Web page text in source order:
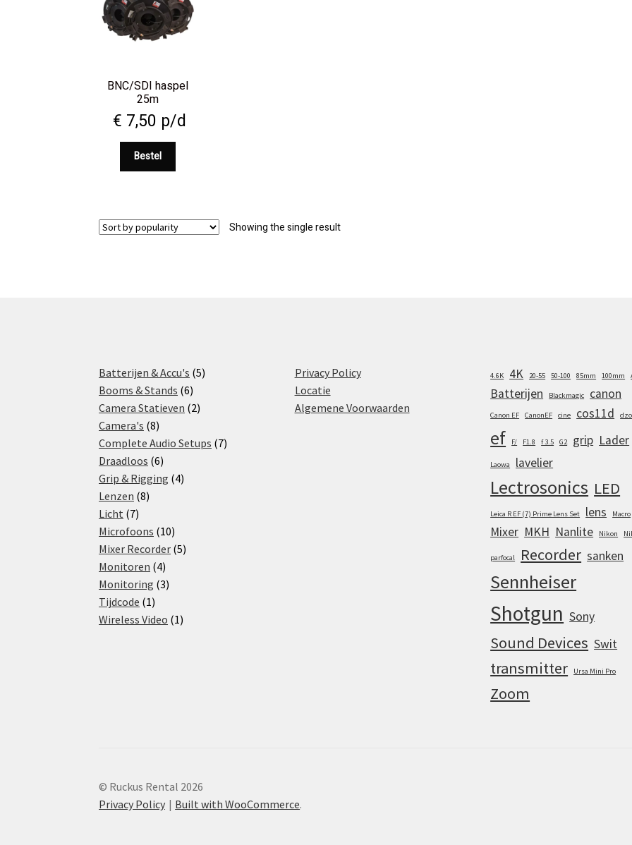
BNC/SDI haspel
25m
€ 7,50 p/d
Bestel
Showing the single result
Batterijen & Accu's 55
Booms & Stands 66
products
Camera Statieven 22
Camera's 88
products
Complete Audio Setups 77
Draadloos 66
products
Grip & Rigging 44
Lenzen 88
Licht 77
products
Microfoons 1010
products
Mixer Recorder 55
Monitoren 44
products
Monitoring 33
Tijdcode 11
product
Wireless Video 11
Privacy Policy
Locatie
Algemene Voorwaarden
4.6K 4K 20-55 50-100 85mm 100mm
Batterijen Blackmagic canon
Canon EF CanonEF cine cos11d
ef F/ F1.8 f 3.5 G2 grip Lader
Laowa lavelier
Lectrosonics LED
Leica R EF (7) Prime Lens Set lens Macro
Mixer MKH Nanlite Nikon
parfocal Recorder sanken
Sennheiser
Shotgun Sony
Sound Devices Swit
transmitter Ursa Mini Pro
Zoom
© Ruckus Rental 2026
Privacy Policy
Built with WooCommerce.